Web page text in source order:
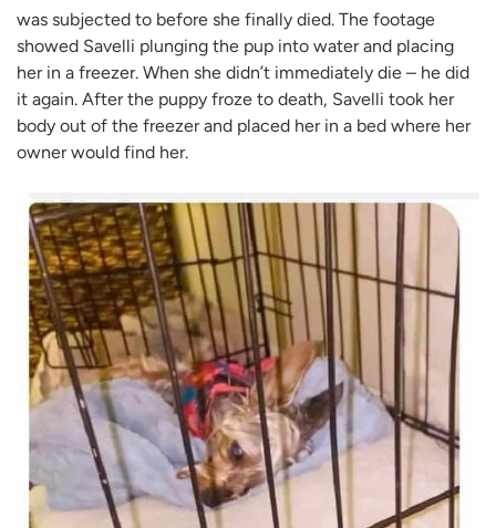
was subjected to before she finally died. The footage
showed Savelli plunging the pup into water and placing
her in a freezer. When she didn’t immediately die – he did
it again. After the puppy froze to death, Savelli took her
body out of the freezer and placed her in a bed where her
owner would find her.